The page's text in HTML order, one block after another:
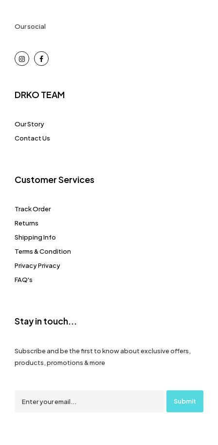
Our social
DRKO TEAM
Our Story
Contact Us
Customer Services
Track Order
Returns
Shipping Info
Terms & Condition
Privacy Privacy
FAQ's
Stay in touch...
Subscribe and be the first to know about exclusive offers,
products, promotions & more